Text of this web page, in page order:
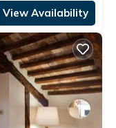
View Availability